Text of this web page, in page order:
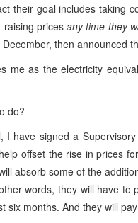
their goal includes taking
raising pricesany time they
then announced
me as the electricity
do?
I have signed a
offset the rise in prices
absorb some of the
words, they will have to
six months. And they will